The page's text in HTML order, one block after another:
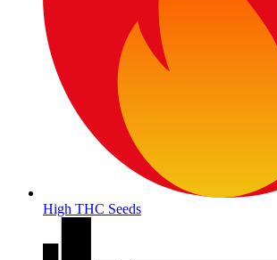
High THC Seeds